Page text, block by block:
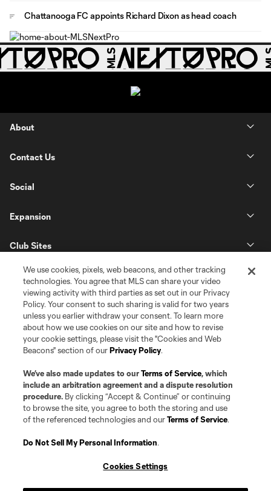
Chattanooga FC appoints Richard Dixon as head coach
About
Contact Us
Social
Expansion
Club Sites
Terms of Service
Privacy Policy
©2026 Pro Soccer Development, L.P.. The Major League Soccer and MLS
name and shield are registered trademarks of Major League Soccer, L.L.C.
(“MLS”). The MLS NEXT Pro name and logo are registered trademarks of
Pro Soccer Development, L.P. (“MNP”). The names and logos of MLS teams
and MNP teams are registered and/or common law trademarks of MLS or
is forbidden.
We use cookies, pixels, web beacons, and other tracking
technologies. You agree that MLS can share your video
viewing activity with third parties as set out in our Privacy
Policy. Your consent to such sharing is valid for two years
unless you earlier withdraw your consent. To learn more
about how we use cookies on our site and how to revise
your cookie settings, please visit the "Cookies and Web
Beacons" section of ourPrivacy Policy.
We’ve also made updates to ourTerms of Service, which
include an arbitration agreement and a dispute resolution
procedure. By clicking “Accept & Continue” or continuing
to browse the site, you agree to both the storing and use
of the referenced technologies and ourTerms of Service.
Do Not Sell My Personal Information.
Cookies Settings